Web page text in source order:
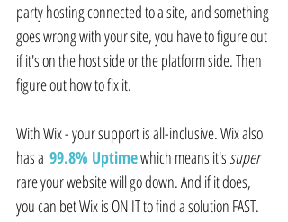
party hosting connected to a site, and something
goes wrong with your site, you have to figure out
if it's on the host side or the platform side. Then
figure out how to fix it.
With Wix - your support is all-inclusive. Wix also
has a 99.8% Uptimewhich means it's super
rare your website will go down. And if it does,
you can bet Wix is ON IT to find a solution FAST.